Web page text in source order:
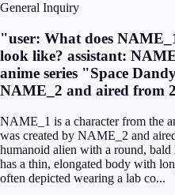
General Inquiry
"user: What does
look like? assistant:
anime series "Space
NAME_2 and aired from
NAME_1 is a character from the
was created by NAME_2 and
humanoid alien with a round, bald
has a thin, elongated body with
often depicted wearing a lab co...